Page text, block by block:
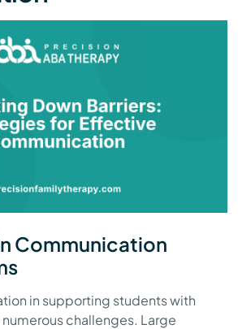
Communication
in supporting students with
challenges. Large